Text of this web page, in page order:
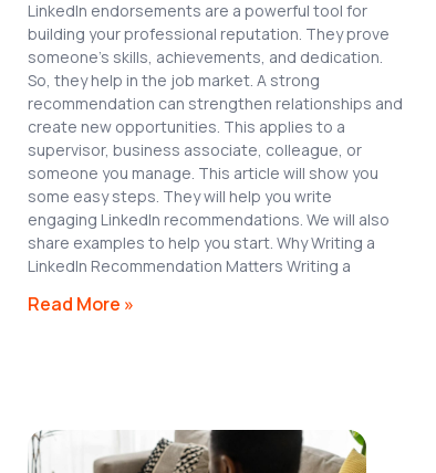
LinkedIn endorsements are a powerful tool for
building your professional reputation. They prove
someone’s skills, achievements, and dedication.
So, they help in the job market. A strong
recommendation can strengthen relationships and
create new opportunities. This applies to a
supervisor, business associate, colleague, or
someone you manage. This article will show you
some easy steps. They will help you write
engaging LinkedIn recommendations. We will also
share examples to help you start. Why Writing a
LinkedIn Recommendation Matters Writing a
Read More »